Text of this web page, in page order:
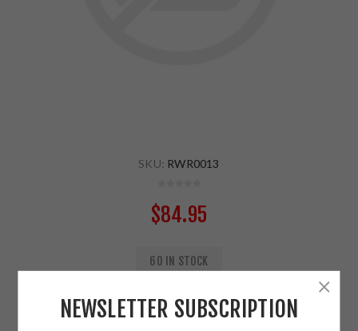
SKU: RWR0013
$84.95
60 IN STOCK
ADD TO CART
NEWSLETTER SUBSCRIPTION